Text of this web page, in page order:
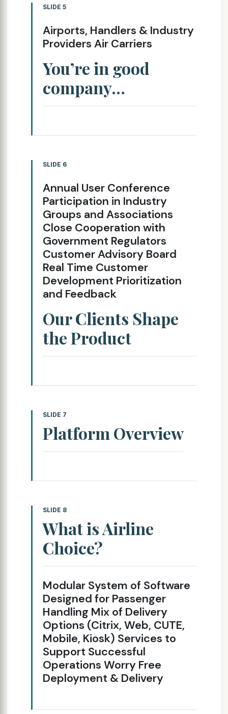
SLIDE 5
Airports, Handlers & Industry
Providers Air Carriers
You’re in good
company…
SLIDE 6
Annual User Conference
Participation in Industry
Groups and Associations
Close Cooperation with
Government Regulators
Customer Advisory Board
Real Time Customer
Development Prioritization
and Feedback
Our Clients Shape
the Product
SLIDE 7
Platform Overview
SLIDE 8
What is Airline
Choice?
Modular System of Software
Designed for Passenger
Handling Mix of Delivery
Options (Citrix, Web, CUTE,
Mobile, Kiosk) Services to
Support Successful
Operations Worry Free
Deployment & Delivery